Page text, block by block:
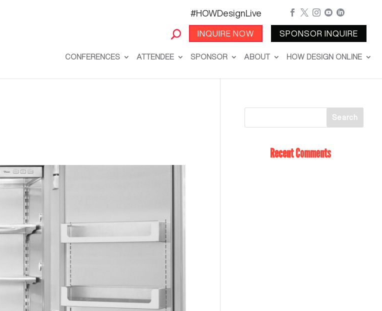
#HOWDesignLive
INQUIRE NOW
    
SPONSOR INQUIRE
CONFERENCES ATTENDEE SPONSOR ABOUT HOW DESIGN ONLINE
Recent Comments